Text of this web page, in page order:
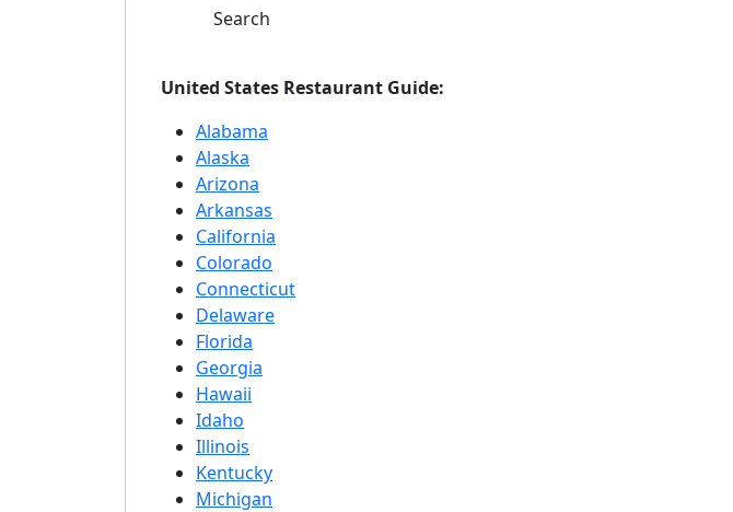
Search
United States Restaurant Guide:
Alabama
Alaska
Arizona
Arkansas
California
Colorado
Connecticut
Delaware
Florida
Georgia
Hawaii
Idaho
Illinois
Kentucky
Michigan